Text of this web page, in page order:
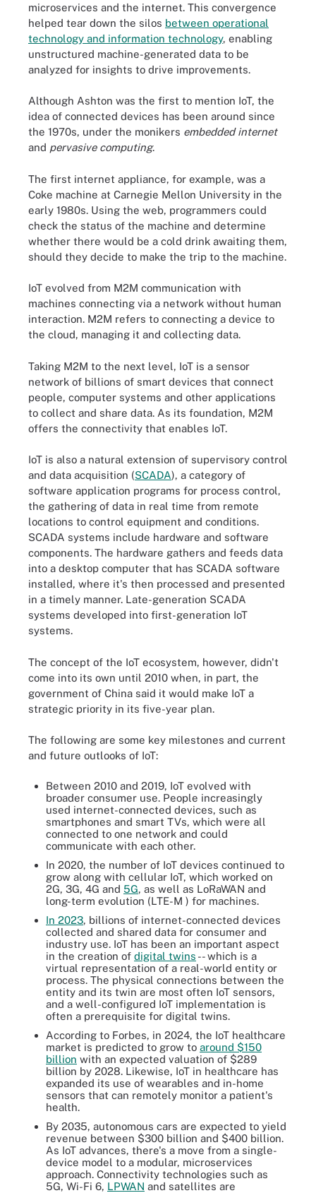
microservices and the internet. This convergence
helped tear down the silos between operational
technology and information technology, enabling
unstructured machine-generated data to be
analyzed for insights to drive improvements.
Although Ashton was the first to mention IoT, the
idea of connected devices has been around since
the 1970s, under the monikers embedded internet
and pervasive computing.
The first internet appliance, for example, was a
Coke machine at Carnegie Mellon University in the
early 1980s. Using the web, programmers could
check the status of the machine and determine
whether there would be a cold drink awaiting them,
should they decide to make the trip to the machine.
IoT evolved from M2M communication with
machines connecting via a network without human
interaction. M2M refers to connecting a device to
the cloud, managing it and collecting data.
Taking M2M to the next level, IoT is a sensor
network of billions of smart devices that connect
people, computer systems and other applications
to collect and share data. As its foundation, M2M
offers the connectivity that enables IoT.
IoT is also a natural extension of supervisory control
and data acquisition (SCADA), a category of
software application programs for process control,
the gathering of data in real time from remote
locations to control equipment and conditions.
SCADA systems include hardware and software
components. The hardware gathers and feeds data
into a desktop computer that has SCADA software
installed, where it's then processed and presented
in a timely manner. Late-generation SCADA
systems developed into first-generation IoT
systems.
The concept of the IoT ecosystem, however, didn't
come into its own until 2010 when, in part, the
government of China said it would make IoT a
strategic priority in its five-year plan.
The following are some key milestones and current
and future outlooks of IoT:
Between 2010 and 2019, IoT evolved with
broader consumer use. People increasingly
used internet-connected devices, such as
smartphones and smart TVs, which were all
connected to one network and could
communicate with each other.
In 2020, the number of IoT devices continued to
grow along with cellular IoT, which worked on
2G, 3G, 4G and 5G, as well as LoRaWAN and
long-term evolution (LTE-M ) for machines.
In 2023, billions of internet-connected devices
collected and shared data for consumer and
industry use. IoT has been an important aspect
in the creation of digital twins -- which is a
virtual representation of a real-world entity or
process. The physical connections between the
entity and its twin are most often IoT sensors,
and a well-configured IoT implementation is
often a prerequisite for digital twins.
According to Forbes, in 2024, the IoT healthcare
market is predicted to grow to around $150
billion with an expected valuation of $289
billion by 2028. Likewise, IoT in healthcare has
expanded its use of wearables and in-home
sensors that can remotely monitor a patient's
health.
By 2035, autonomous cars are expected to yield
revenue between $300 billion and $400 billion.
As IoT advances, there's a move from a single-
device model to a modular, microservices
approach. Connectivity technologies such as
5G, Wi-Fi 6, LPWAN and satellites are